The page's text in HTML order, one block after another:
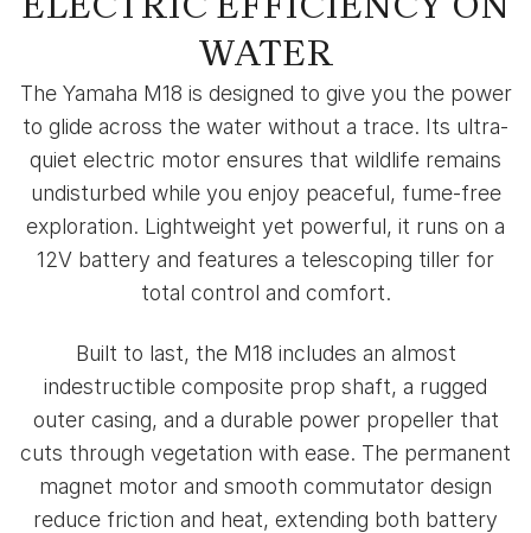
WATER
The Yamaha M18 is designed to give you the power
to glide across the water without a trace. Its ultra-
quiet electric motor ensures that wildlife remains
undisturbed while you enjoy peaceful, fume-free
exploration. Lightweight yet powerful, it runs on a
12V battery and features a telescoping tiller for
total control and comfort.
Built to last, the M18 includes an almost
indestructible composite prop shaft, a rugged
outer casing, and a durable power propeller that
cuts through vegetation with ease. The permanent
magnet motor and smooth commutator design
reduce friction and heat, extending both battery